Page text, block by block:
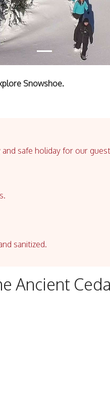
Snowshoe.
safe holiday for our
sanitized.
Ancient